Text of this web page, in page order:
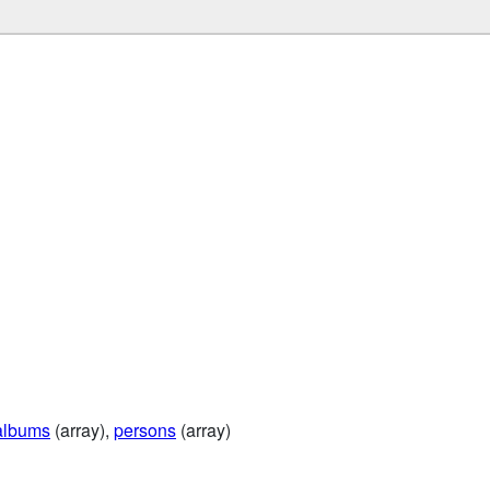
(array), persons (array)